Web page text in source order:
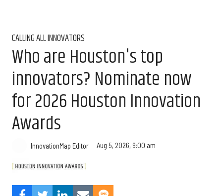
CALLING ALL INNOVATORS
Who are Houston's top
innovators? Nominate now
for 2026 Houston Innovation
Awards
InnovationMap Editor Aug 5, 2026, 9:00 am